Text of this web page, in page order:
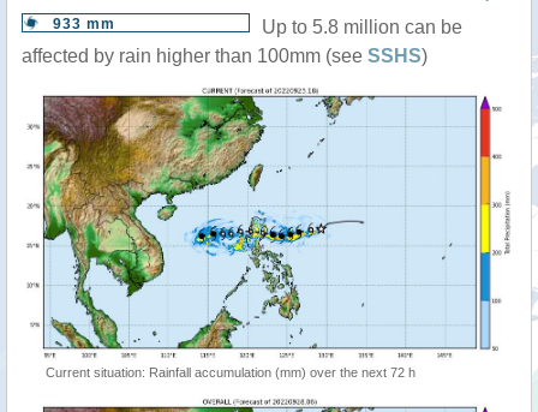
933 mm
Up to 5.8 million can be
affected by rain higher than 100mm (see SSHS)
Current situation: Rainfall accumulation (mm) over the next 72 h